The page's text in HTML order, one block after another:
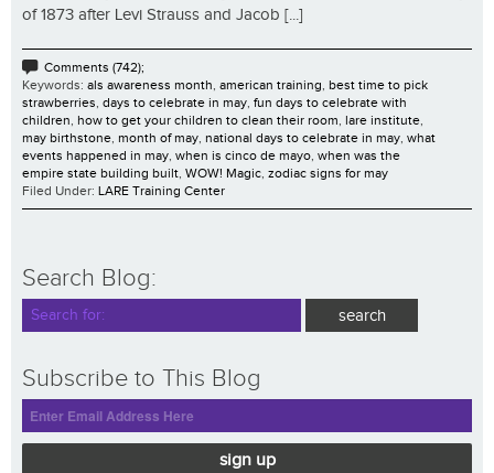
of 1873 after Levi Strauss and Jacob [...]
Comments (742);
Keywords: als awareness month, american training, best time to pick
strawberries, days to celebrate in may, fun days to celebrate with
children, how to get your children to clean their room, lare institute,
may birthstone, month of may, national days to celebrate in may, what
events happened in may, when is cinco de mayo, when was the
empire state building built, WOW! Magic, zodiac signs for may
Filed Under: LARE Training Center
Search Blog:
Subscribe to This Blog
sign up